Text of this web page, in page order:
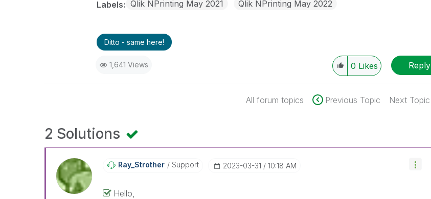
Labels Qlik NPrinting May 2021 Qlik NPrinting May 2022
Ditto - same here!
1,641 Views 0 Likes Reply
All forum topics Previous Topic Next Topic
2 Solutions
Ray_Strother Support ‎2023-03-31 10:18 AM
Hello,